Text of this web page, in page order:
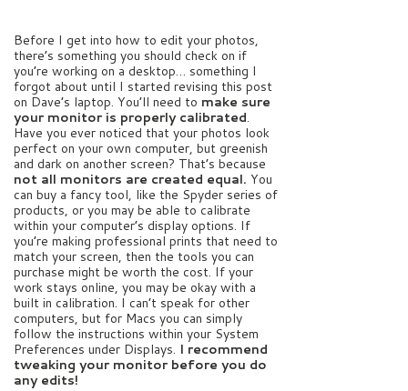
Before I get into how to edit your photos,
there’s something you should check on if
you’re working on a desktop… something I
forgot about until I started revising this post
on Dave’s laptop. You’ll need to make sure
your monitor is properly calibrated.
Have you ever noticed that your photos look
perfect on your own computer, but greenish
and dark on another screen? That’s because
not all monitors are created equal. You
can buy a fancy tool, like the Spyder series of
products, or you may be able to calibrate
within your computer’s display options. If
you’re making professional prints that need to
match your screen, then the tools you can
purchase might be worth the cost. If your
work stays online, you may be okay with a
built in calibration. I can’t speak for other
computers, but for Macs you can simply
follow the instructions within your System
Preferences under Displays. I recommend
tweaking your monitor before you do
any edits!